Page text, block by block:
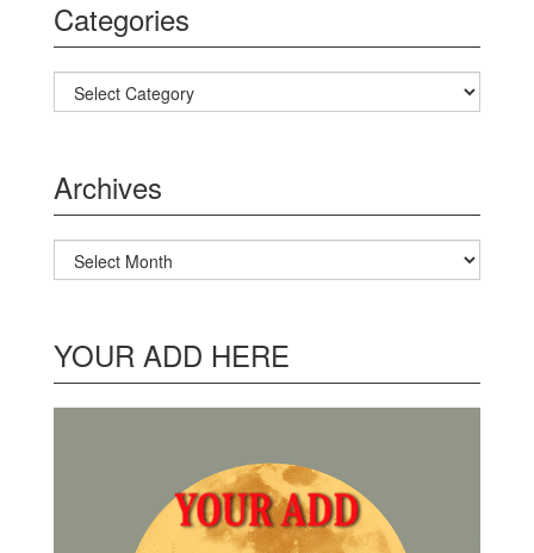
Categories
Categories
Archives
Archives
YOUR ADD HERE